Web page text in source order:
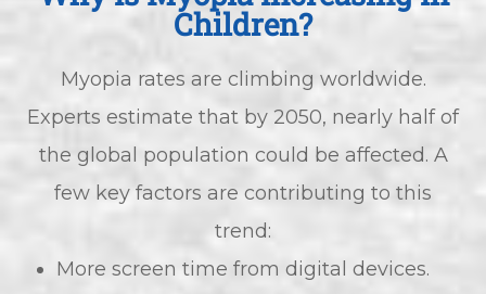
Children?
Myopia rates are climbing worldwide.
Experts estimate that by 2050, nearly half of
the global population could be affected. A
few key factors are contributing to this
trend:
More screen time from digital devices.